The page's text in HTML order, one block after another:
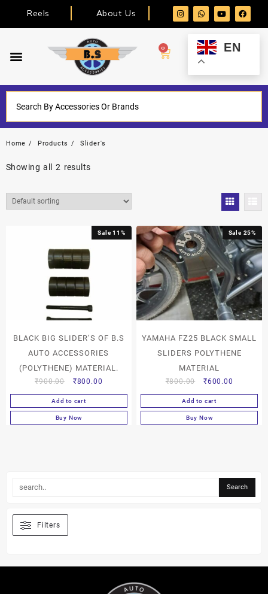
Reels About Us
0 EN
Home Products Slider's
Showing all 2 results
Sale 11%
BLACK BIG SLIDER’S OF B.S
AUTO ACCESSORIES
(POLYTHENE) MATERIAL.
₹900.00 ₹800.00
Add to cart
Buy Now
Sale 25%
YAMAHA FZ25 BLACK SMALL
SLIDERS POLYTHENE
MATERIAL
₹800.00 ₹600.00
Add to cart
Buy Now
Filters